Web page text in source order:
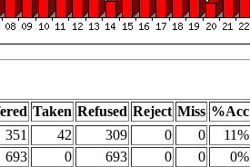
Taken Refused Reject Miss %Acc
351 42 309 0 0 11%
693 0 693 0 0 0%